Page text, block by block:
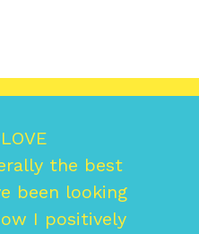
the best
been looking
I positively